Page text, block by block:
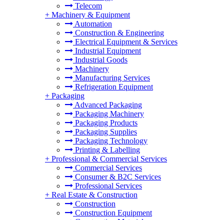
Telecom
+ Machinery & Equipment
Automation
Construction & Engineering
Electrical Equipment & Services
Industrial Equipment
Industrial Goods
Machinery
Manufacturing Services
Refrigeration Equipment
+ Packaging
Advanced Packaging
Packaging Machinery
Packaging Products
Packaging Supplies
Packaging Technology
Printing & Labelling
+ Professional & Commercial Services
Commercial Services
Consumer & B2C Services
Professional Services
+ Real Estate & Construction
Construction
Construction Equipment